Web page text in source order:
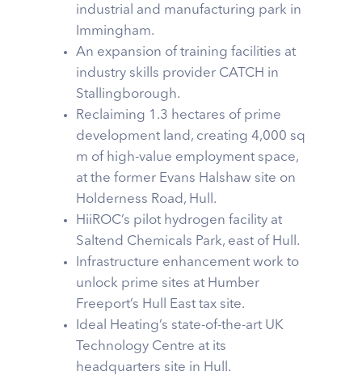
industrial and manufacturing park in
Immingham.
An expansion of training facilities at
industry skills provider CATCH in
Stallingborough.
Reclaiming 1.3 hectares of prime
development land, creating 4,000 sq
m of high-value employment space,
at the former Evans Halshaw site on
Holderness Road, Hull.
HiiROC’s pilot hydrogen facility at
Saltend Chemicals Park, east of Hull.
Infrastructure enhancement work to
unlock prime sites at Humber
Freeport’s Hull East tax site.
Ideal Heating’s state-of-the-art UK
Technology Centre at its
headquarters site in Hull.